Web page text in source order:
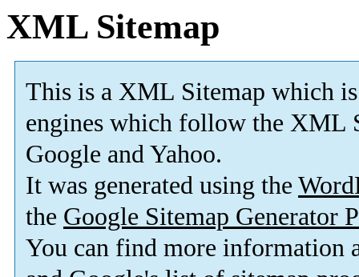
XML Sitemap
This is a XML Sitemap which is
engines which follow the XML
Google and Yahoo.
It was generated using the
the Google Sitemap Generator
You can find more information